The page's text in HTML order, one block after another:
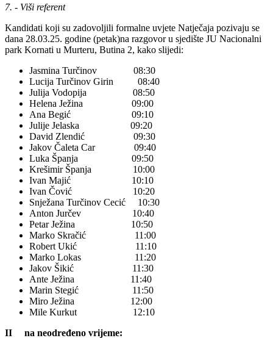
7. - Viši referent
Kandidati koji su zadovoljili formalne uvjete Natječaja pozivaju se
dana 28.03.25. godine (petak)na razgovor u sjedište JU Nacionalni
park Kornati u Murteru, Butina 2, kako slijedi:
Jasmina Turčinov 08:30
Lucija Turčinov Girin 08:40
Julija Vodopija 08:50
Helena Ježina 09:00
Ana Begić 09:10
Julije Jelaska 09:20
David Zlendić 09:30
Jakov Čaleta Car 09:40
Luka Španja 09:50
Krešimir Španja 10:00
Ivan Majić 10:10
Ivan Čović 10:20
Snježana Turčinov Cecić 10:30
Anton Jurčev 10:40
Petar Ježina 10:50
Marko Skračić 11:00
Robert Ukić 11:10
Marko Lokas 11:20
Jakov Šikić 11:30
Ante Ježina 11:40
Marin Stegić 11:50
Miro Ježina 12:00
Mile Kurkut 12:10
II na neodređeno vrijeme: